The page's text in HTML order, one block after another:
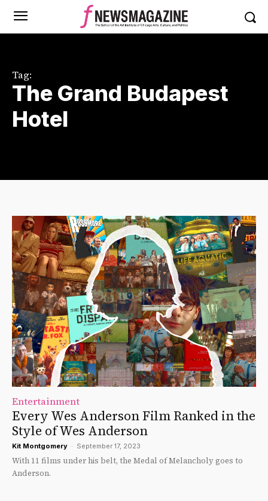
Tag:
The Grand Budapest
Hotel
Entertainment
Every Wes Anderson Film Ranked in the
Style of Wes Anderson
Kit Montgomery - September 17, 2023
With 11 films under his belt, the Medal of Melancholy goes to
Anderson.